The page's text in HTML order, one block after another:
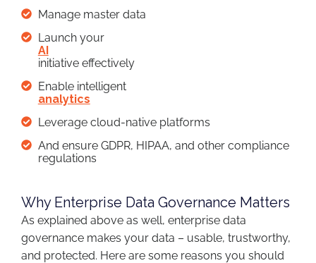
Manage master data
Launch your
AI
initiative effectively
Enable intelligent
analytics
Leverage cloud-native platforms
And ensure GDPR, HIPAA, and other compliance
regulations
Why Enterprise Data Governance Matters
As explained above as well, enterprise data
governance makes your data – usable, trustworthy,
and protected. Here are some reasons you should